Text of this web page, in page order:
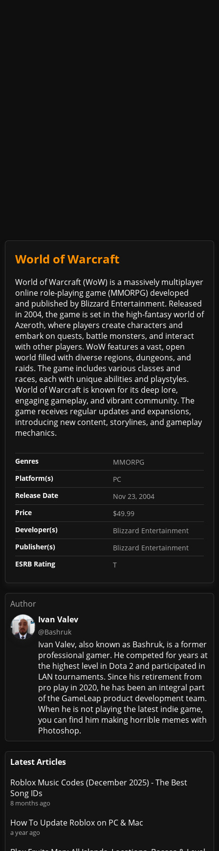
World of Warcraft
World of Warcraft (WoW) is a massively multiplayer
online role-playing game (MMORPG) developed
and published by Blizzard Entertainment. Released
in 2004, the game is set in the high-fantasy world of
Azeroth, where players create characters and
embark on quests, battle monsters, and interact
with other players. WoW features a vast, open
world filled with diverse regions, dungeons, and
raids. The game includes various classes and
races, each with unique abilities and playstyles.
World of Warcraft is known for its deep lore,
engaging gameplay, and vibrant community. The
game receives regular updates and expansions,
introducing new content, storylines, and gameplay
mechanics.
Genres
MMORPG
Platform(s)
PC
Release Date
Nov 23, 2004
Price
$49.99
Developer(s)
Blizzard Entertainment
Publisher(s)
Blizzard Entertainment
ESRB Rating
T
Author
Ivan Valev
@Bashruk
Ivan Valev, also known as Bashruk, is a former
professional gamer. He competed for years at
the highest level in Dota 2 and participated in
LAN tournaments. Since his retirement from
pro play in 2020, he has been an integral part
of the GameLeap product development team.
When he is not playing the latest indie game,
you can find him making horrible memes with
Photoshop.
Latest Articles
Roblox Music Codes (December 2025) - The Best
Song IDs
8 months ago
How To Update Roblox on PC & Mac
a year ago